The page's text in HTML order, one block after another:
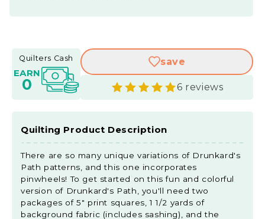
Quilters Cash
EARN
0
save
6 reviews
Quilting Product Description
There are so many unique variations of Drunkard's
Path patterns, and this one incorporates
pinwheels! To get started on this fun and colorful
version of Drunkard's Path, you'll need two
packages of 5" print squares, 1 1/2 yards of
background fabric (includes sashing), and the